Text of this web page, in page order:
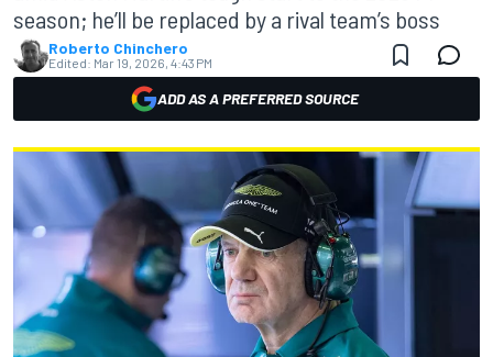
season; he’ll be replaced by a rival team’s boss
Roberto Chinchero
Edited: Mar 19, 2026, 4:43 PM
ADD AS A PREFERRED SOURCE